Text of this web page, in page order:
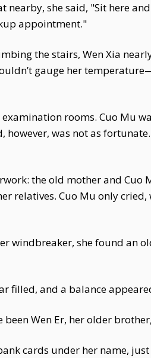
she said, "Sit here
appointment."
the stairs, Wen Xia
gauge her
rooms. Cuo Mu
was not as
the old mother and Cuo
relatives. Cuo Mu only
windbreaker, she found an
filled, and a balance
Wen Er, her older
cards under her name, just